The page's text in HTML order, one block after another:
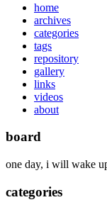
home
archives
categories
tags
repository
gallery
links
videos
about
board
one day, i will wake
categories